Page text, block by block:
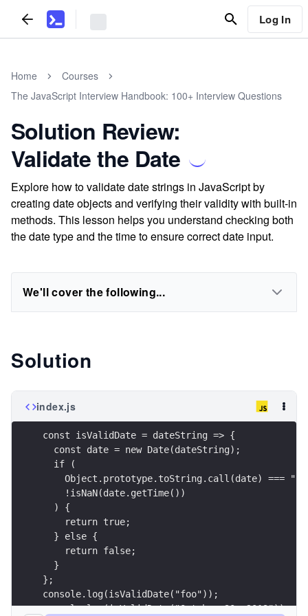
Log In
Home
Courses
The JavaScript Interview Handbook: 100+ Interview Questions
Solution Review:
Validate the Date
Explore how to validate date strings in JavaScript by
creating date objects and verifying their validity with built-in
methods. This lesson helps you understand checking both
the date type and the time to ensure correct date input.
We'll cover the following...
Solution
index.js
const isValidDate = dateString => {
  const date = new Date(dateString);
  if (
Object.prototype.toString.call(date) ===
    !isNaN(date.getTime())
  ) {
    return true;
  } else {
    return false;
  }
};
console.log(isValidDate("foo"));
console.log(isValidDate("October 30, 2019"));